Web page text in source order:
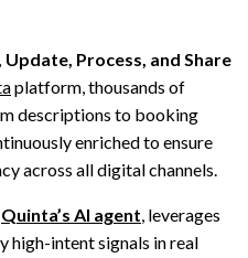
Update, Process, and Share
platform, thousands of
descriptions to booking
enriched to ensure
across all digital channels.
Quinta’s AI agent, leverages
intent signals in real